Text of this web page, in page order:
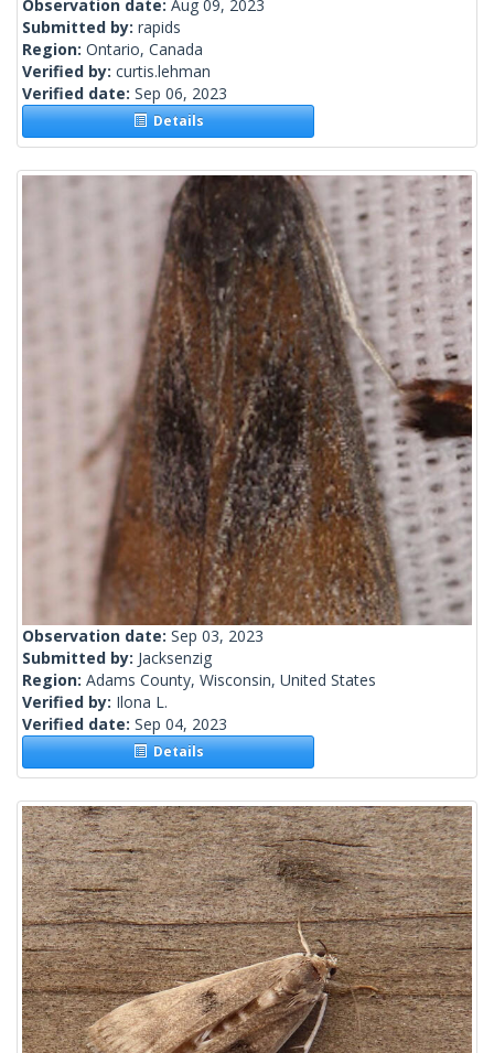
Observation date: Aug 09, 2023
Submitted by: rapids
Region: Ontario, Canada
Verified by: curtis.lehman
Verified date: Sep 06, 2023
Details
Observation date: Sep 03, 2023
Submitted by: Jacksenzig
Region: Adams County, Wisconsin, United States
Verified by: Ilona L.
Verified date: Sep 04, 2023
Details